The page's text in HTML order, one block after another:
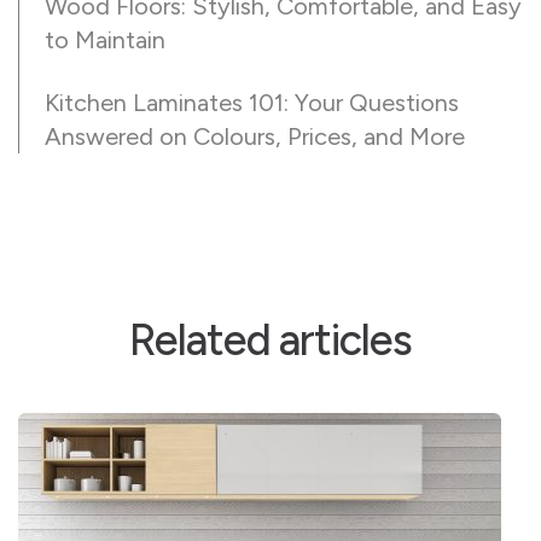
Wood Floors: Stylish, Comfortable, and Easy
to Maintain
Kitchen Laminates 101: Your Questions
Answered on Colours, Prices, and More
Related articles